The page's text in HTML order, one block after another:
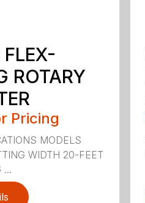
ROTARY
Pricing
MODELS
WIDTH 20-FEET
...